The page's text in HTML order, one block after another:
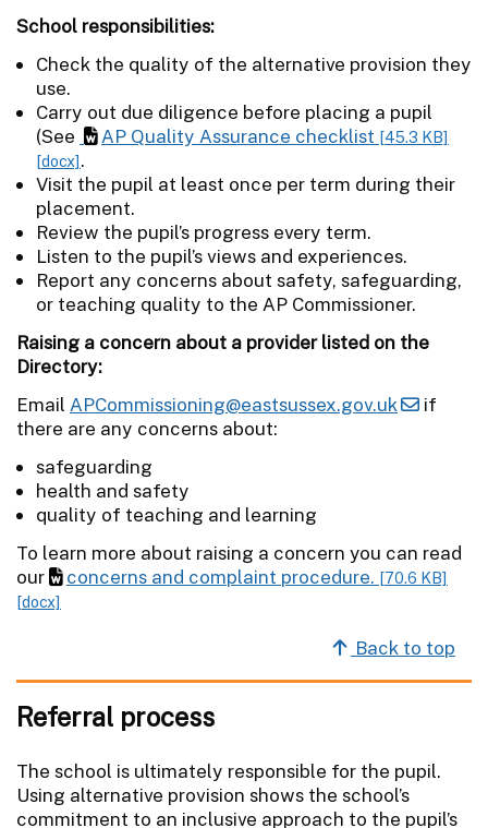
School responsibilities:
Check the quality of the alternative provision they
use.
Carry out due diligence before placing a pupil
(See
AP Quality Assurance checklist [45.3 KB]
[docx].
Visit the pupil at least once per term during their
placement.
Review the pupil’s progress every term.
Listen to the pupil’s views and experiences.
Report any concerns about safety, safeguarding,
or teaching quality to the AP Commissioner.
Raising a concern about a provider listed on the
Directory:
Email APCommissioning@eastsussex.gov.uk
if
there are any concerns about:
safeguarding
health and safety
quality of teaching and learning
To learn more about raising a concern you can read
our
concerns and complaint procedure. [70.6 KB]
[docx]
Back to top
Referral process
The school is ultimately responsible for the pupil.
Using alternative provision shows the school’s
commitment to an inclusive approach to the pupil’s